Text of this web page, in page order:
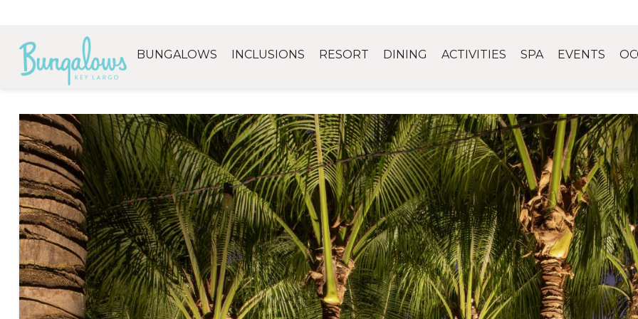
BUNGALOWS INCLUSIONS RESORT DINING ACTIVITIES SPA EVENTS